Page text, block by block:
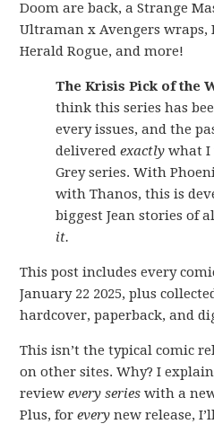
Doom are back, a Strange
Ultraman x Avengers wraps,
Herald Rogue, and more!
The Krisis Pick of the
think this series has
every issues, and the
deliveredexactly what I
Grey series. With
with Thanos, this is
biggest Jean stories of
it.
This post includes every
January 22 2025, plus
hardcover, paperback, and
This isn’t the typical comic
on other sites. Why? I
reviewevery series with a
Plus, forevery new release,